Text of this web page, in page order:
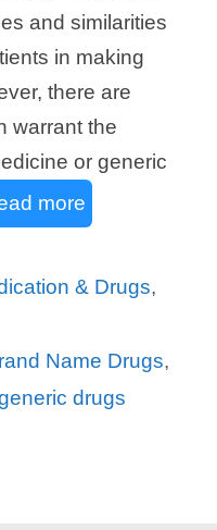
and similarities
in making
there are
warrant the
or generic
more
& Drugs,
Name Drugs,
drugs